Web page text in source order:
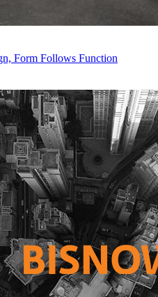
Form Follows Function